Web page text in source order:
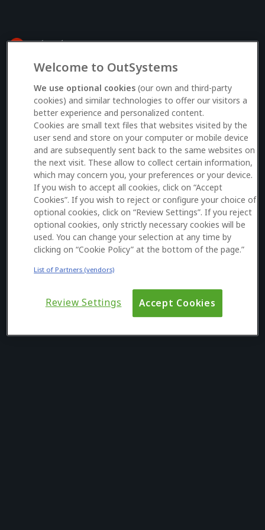
Log in to your OutSystems account
Log in
Don’t have an account?Sign up here
Welcome to OutSystems
We use optional cookies (our own and third-party
cookies) and similar technologies to offer our visitors a
better experience and personalized content.
Cookies are small text files that websites visited by the
user send and store on your computer or mobile device
and are subsequently sent back to the same websites on
the next visit. These allow to collect certain information,
which may concern you, your preferences or your device.
If you wish to accept all cookies, click on “Accept
Cookies”. If you wish to reject or configure your choice of
optional cookies, click on “Review Settings”. If you reject
optional cookies, only strictly necessary cookies will be
used. You can change your selection at any time by
clicking on “Cookie Policy” at the bottom of the page.”
List of Partners (vendors)
Review Settings Accept Cookies